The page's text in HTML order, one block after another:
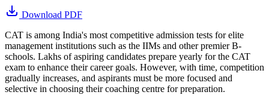
Download PDF
CAT is among India's most competitive admission tests for elite
management institutions such as the IIMs and other premier B-
schools. Lakhs of aspiring candidates prepare yearly for the CAT
exam to enhance their career goals. However, with time, competition
gradually increases, and aspirants must be more focused and
selective in choosing their coaching centre for preparation.